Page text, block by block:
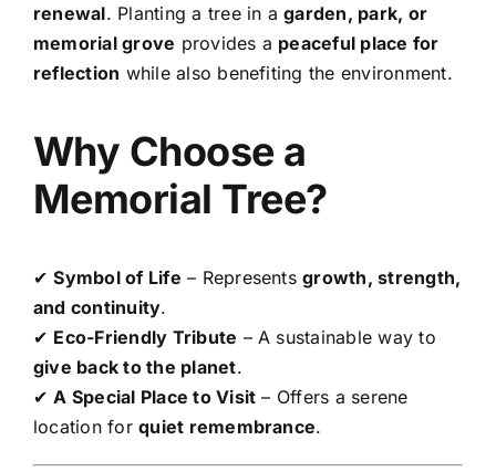
renewal. Planting a tree in agarden, park, or
memorial grove provides a peaceful place for
reflection while also benefiting the environment.
Why Choose a
Memorial Tree?
✔Symbol of Life – Representsgrowth, strength,
and continuity.
✔ Eco-Friendly Tribute – A sustainable way to
give back to the planet.
✔A Special Place to Visit – Offers a serene
location forquiet remembrance.